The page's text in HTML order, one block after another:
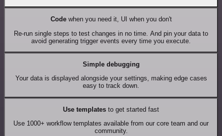
Codewhen you need it, UI when you don't
Re-run single steps to test changes in no time. And pin your data to
avoid generating trigger events every time you execute.
Simple debugging
Your data is displayed alongside your settings, making edge cases
easy to track down.
Use templates to get started fast
Use 1000+ workflow templates available from our core team and our
community.